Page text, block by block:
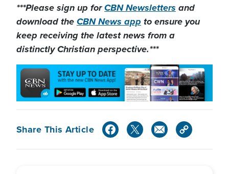
***Please sign up forCBN Newsletters and
download theCBN News app to ensure you
keep receiving the latest news from a
distinctly Christian perspective.***
Share This Article